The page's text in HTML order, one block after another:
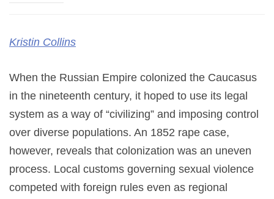
Kristin Collins
When the Russian Empire colonized the Caucasus
in the nineteenth century, it hoped to use its legal
system as a way of “civilizing” and imposing control
over diverse populations. An 1852 rape case,
however, reveals that colonization was an uneven
process. Local customs governing sexual violence
competed with foreign rules even as regional